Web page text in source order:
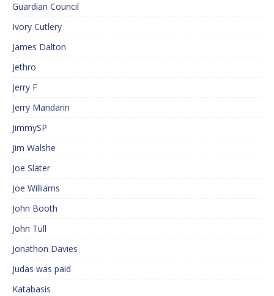
Guardian Council
Ivory Cutlery
James Dalton
Jethro
Jerry F
Jerry Mandarin
JimmySP
Jim Walshe
Joe Slater
Joe Williams
John Booth
John Tull
Jonathon Davies
Judas was paid
Katabasis